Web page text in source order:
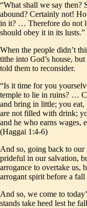
“What shall we say then?
abound? Certainly not!
in it? … Therefore do not
should obey it in its
When the people didn’t
tithe into God’s house,
told them to reconsider.
“Is it time for you
temple to lie in ruins? …
and bring in little; you
are not filled with drink;
and he who earns wages,
(Haggai 1:4-6)
And so, going back to
prideful in our salvation,
arrogance to overtake us,
arrogant spirit before a
And so, we come to
stands take heed lest he